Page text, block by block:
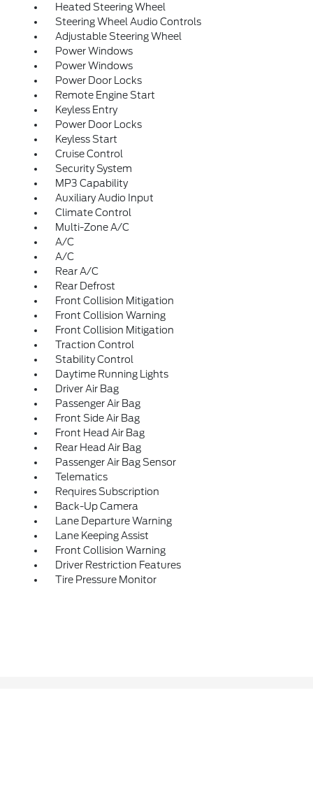
Heated Steering Wheel
Steering Wheel Audio Controls
Adjustable Steering Wheel
Power Windows
Power Windows
Power Door Locks
Remote Engine Start
Keyless Entry
Power Door Locks
Keyless Start
Cruise Control
Security System
MP3 Capability
Auxiliary Audio Input
Climate Control
Multi-Zone A/C
A/C
A/C
Rear A/C
Rear Defrost
Front Collision Mitigation
Front Collision Warning
Front Collision Mitigation
Traction Control
Stability Control
Daytime Running Lights
Driver Air Bag
Passenger Air Bag
Front Side Air Bag
Front Head Air Bag
Rear Head Air Bag
Passenger Air Bag Sensor
Telematics
Requires Subscription
Back-Up Camera
Lane Departure Warning
Lane Keeping Assist
Front Collision Warning
Driver Restriction Features
Tire Pressure Monitor